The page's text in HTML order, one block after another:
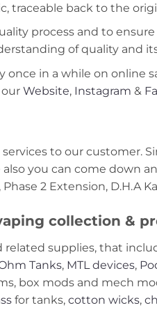
traceable back to the
process and to
of quality and
in a while on online
Website, Instagram &
to our customer.
you can come down
2 Extension, D.H.A
collection &
related supplies, that
Tanks, MTL devices,
box mods and mech
for tanks, cotton wicks,